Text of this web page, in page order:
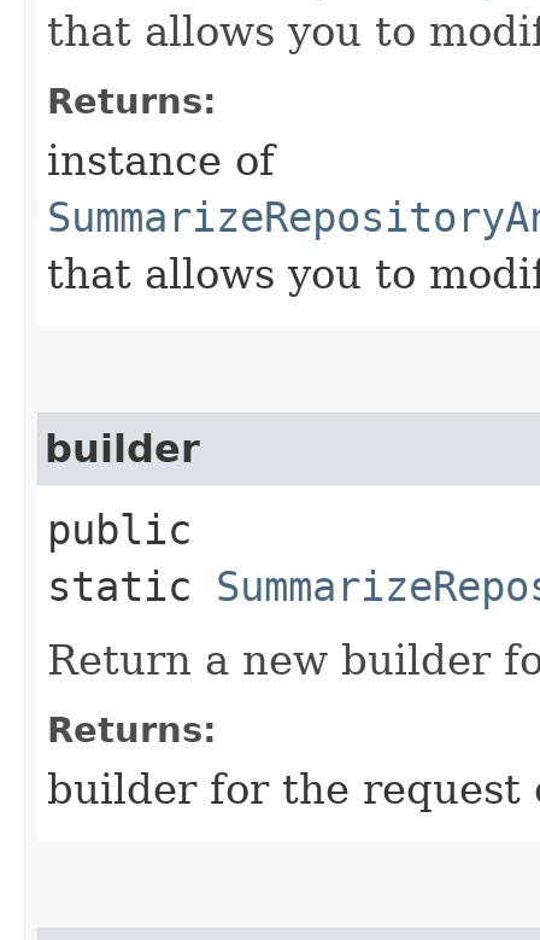
that allows you to
Returns:
instance of
that allows you to
builder
public
static
Return a new builder
Returns:
builder for the request